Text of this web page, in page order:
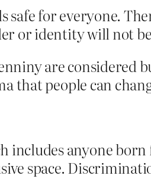
safe for everyone.
or identity will not
are considered
that people can
includes anyone
space.